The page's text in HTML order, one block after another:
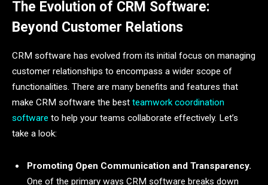
The Evolution of CRM Software:
Beyond Customer Relations
CRM software has evolved from its initial focus on managing
customer relationships to encompass a wider scope of
functionalities. There are many benefits and features that
make CRM software the best teamwork coordination
software to help your teams collaborate effectively. Let’s
take a look:
Promoting Open Communication and Transparency.
One of the primary ways CRM software breaks down